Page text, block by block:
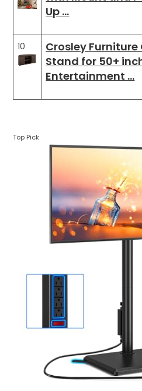
Up …
10
Crosley Furniture
Stand for 50+
Entertainment …
Top Pick